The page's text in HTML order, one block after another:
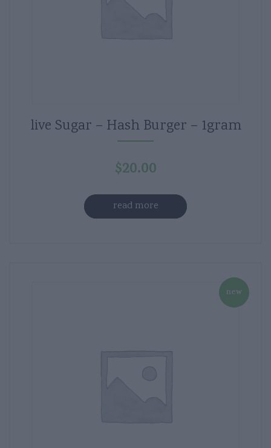
live Sugar – Hash Burger – 1gram
$20.00
read more
new